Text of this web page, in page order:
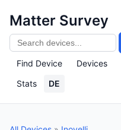
Matter Survey
Find Device Devices
Stats
DE